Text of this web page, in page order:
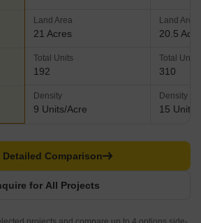
Land Area
21 Acres
Total Units
192
Density
9 Units/Acre
Land Area
20.5
Total Units
310
Density
15 Units/
for All Projects
Detailed Comparison